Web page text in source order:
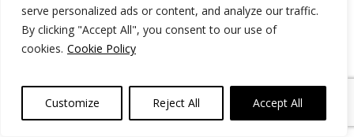
serve personalized ads or content, and analyze our traffic.
By clicking "Accept All", you consent to our use of
cookies. Cookie Policy
Customize Reject All Accept All